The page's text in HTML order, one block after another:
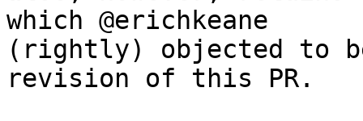
which @erichkeane
(rightly) objected to
revision of this PR.